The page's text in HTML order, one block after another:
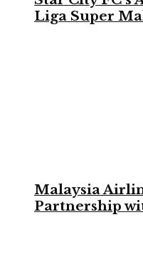
Liga Super
Malaysia
Partnership